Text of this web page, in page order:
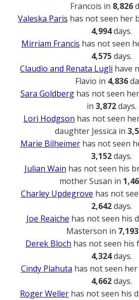
Francois in 8,826
Valeska Paris has not seen her
4,994days.
Mirriam Francis has not seen
4,575days.
Claudio and Renata Lugli have
Flavio in 4,836
Sara Goldberg has not seen
in 3,872days.
Lori Hodgson has not seen
daughter Jessica in
Marie Bilheimerhas not seen
3,152days.
Julian Wain has not seen his
mother Susan in
Charley Updegrove has not
2,642days.
Joe Reaiche has not seen his
Masterson in 7,193
Derek Bloch has not seen his
4,324days.
Cindy Plahuta has not seen
4,662days.
Roger Weller has not seen his